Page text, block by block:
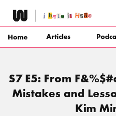
content
Home Articles
S7 E5: From
Mistakes and
Kim